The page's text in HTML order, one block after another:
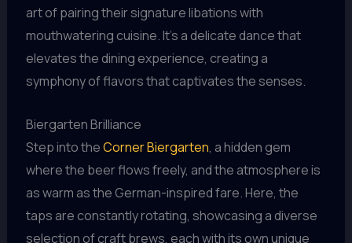
art of pairing their signature libations with
mouthwatering cuisine. It’s a delicate dance that
elevates the dining experience, creating a
symphony of flavors that captivates the senses.
Biergarten Brilliance
Step into theCorner Biergarten, a hidden gem
where the beer flows freely, and the atmosphere is
as warm as the German-inspired fare. Here, the
taps are constantly rotating, showcasing a diverse
selection of craft brews, each with its own unique